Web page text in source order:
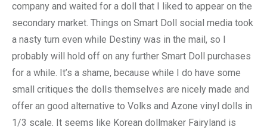
company and waited for a doll that I liked to appear on the
secondary market. Things on Smart Doll social media took
a nasty turn even while Destiny was in the mail, so I
probably will hold off on any further Smart Doll purchases
for a while. It’s a shame, because while I do have some
small critiques the dolls themselves are nicely made and
offer an good alternative to Volks and Azone vinyl dolls in
1/3 scale. It seems like Korean dollmaker Fairyland is